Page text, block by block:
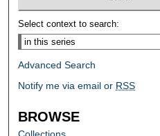
Select context to search:
Advanced Search
Notify me via email or RSS
BROWSE